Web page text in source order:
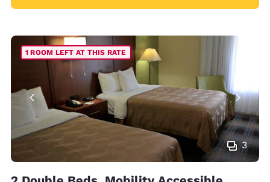
3
1 ROOM LEFT AT THIS RATE